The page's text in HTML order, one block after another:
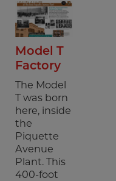
Model T
Factory
The Model
T was born
here, inside
the
Piquette
Avenue
Plant. This
400-foot